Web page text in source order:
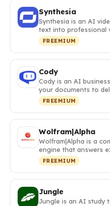
Synthesia
Synthesia is an AI
text into professional
FREEMIUM
Cody
Cody is an AI
your documents to
FREEMIUM
Wolfram|Alpha
Wolfram|Alpha is a
engine that answers
FREEMIUM
Jungle
Jungle is an AI study